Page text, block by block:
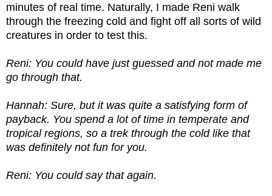
minutes of real time. Naturally, I made Reni walk
through the freezing cold and fight off all sorts of wild
creatures in order to test this.
Reni: You could have just guessed and not made me
go through that.
Hannah: Sure, but it was quite a satisfying form of
payback. You spend a lot of time in temperate and
tropical regions, so a trek through the cold like that
was definitely not fun for you.
Reni: You could say that again.